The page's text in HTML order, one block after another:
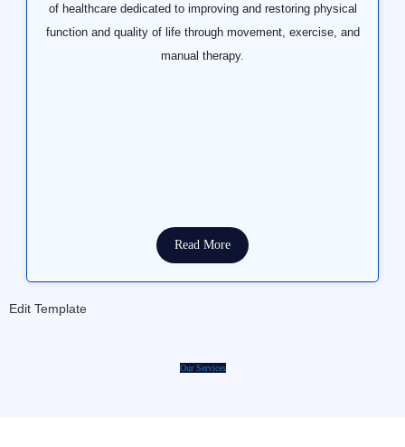
of healthcare dedicated to improving and restoring physical
function and quality of life through movement, exercise, and
manual therapy.
Read More
Edit Template
Our Services